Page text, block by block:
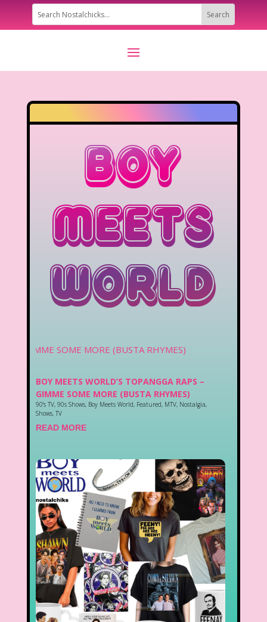
Boy
Meets
World
BOY MEETS WORLD’S TOPANGGA RAPS –
GIMME SOME MORE (BUSTA RHYMES)
90's TV, 90s Shows, Boy Meets World, Featured, MTV, Nostalgia,
Shows, TV
READ MORE